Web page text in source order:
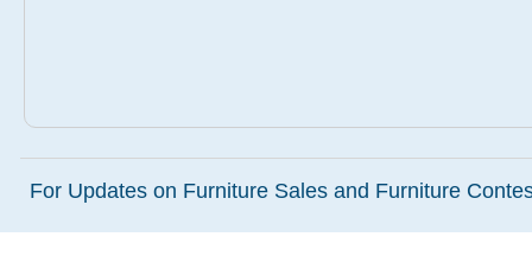
For Updates on Furniture Sales and Furniture